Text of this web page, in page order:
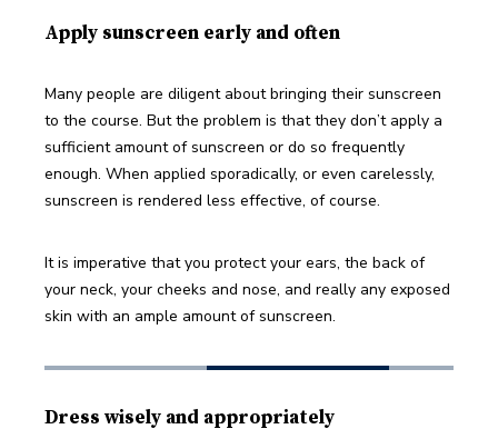
Apply sunscreen early and often
Many people are diligent about bringing their sunscreen
to the course. But the problem is that they don’t apply a
sufficient amount of sunscreen or do so frequently
enough. When applied sporadically, or even carelessly,
sunscreen is rendered less effective, of course.
It is imperative that you protect your ears, the back of
your neck, your cheeks and nose, and really any exposed
skin with an ample amount of sunscreen.
Dress wisely and appropriately